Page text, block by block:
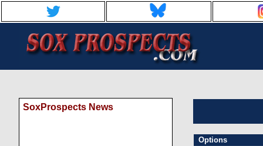
SoxProspects News
Options